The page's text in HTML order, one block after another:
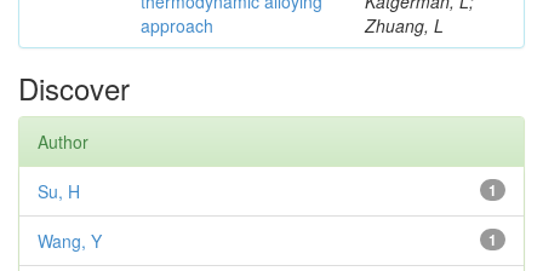
approach
Zhuang, L
Discover
Author
1
Su, H
1
Wang, Y